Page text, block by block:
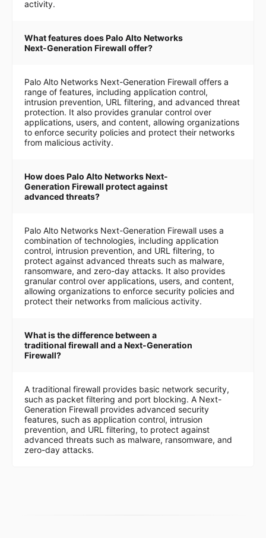
activity.
What features does Palo Alto Networks
Next-Generation Firewall offer?
Palo Alto Networks Next-Generation Firewall offers a
range of features, including application control,
intrusion prevention, URL filtering, and advanced threat
protection. It also provides granular control over
applications, users, and content, allowing organizations
to enforce security policies and protect their networks
from malicious activity.
How does Palo Alto Networks Next-
Generation Firewall protect against
advanced threats?
Palo Alto Networks Next-Generation Firewall uses a
combination of technologies, including application
control, intrusion prevention, and URL filtering, to
protect against advanced threats such as malware,
ransomware, and zero-day attacks. It also provides
granular control over applications, users, and content,
allowing organizations to enforce security policies and
protect their networks from malicious activity.
What is the difference between a
traditional firewall and a Next-Generation
Firewall?
A traditional firewall provides basic network security,
such as packet filtering and port blocking. A Next-
Generation Firewall provides advanced security
features, such as application control, intrusion
prevention, and URL filtering, to protect against
advanced threats such as malware, ransomware, and
zero-day attacks.